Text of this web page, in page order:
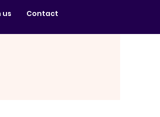
us Contact